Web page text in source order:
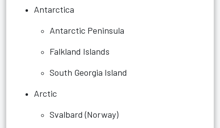
Antarctica
Antarctic Peninsula
Falkland Islands
South Georgia Island
Arctic
Svalbard (Norway)